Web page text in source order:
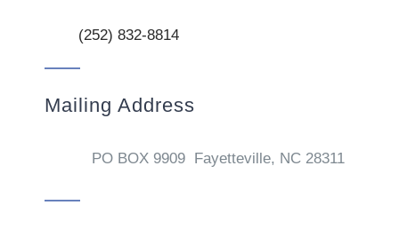
(252) 832-8814
Mailing Address
PO BOX 9909 Fayetteville, NC 28311